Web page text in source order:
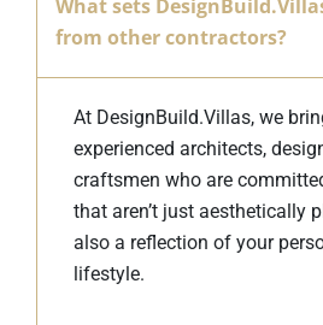
What sets
from other contractors?
At DesignBuild.Villas, we
experienced architects,
craftsmen who are
that aren’t just aesthetically
also a reflection of your
lifestyle.